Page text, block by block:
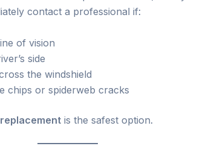
contact a professional if:
of vision
side
the windshield
chips or spiderweb cracks
is the safest option.